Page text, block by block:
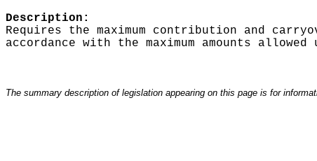
Description:
Requires the maximum contribution and
accordance with the maximum amounts
The summary description of legislation appearing on this page is for